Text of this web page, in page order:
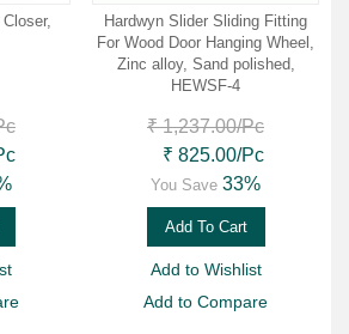
Hardwyn Slider Sliding Fitting
For Wood Door Hanging Wheel,
Zinc alloy, Sand polished,
HEWSF-4
₹ 1,237.00/Pc
₹ 825.00/Pc
You Save 33%
Add To Cart
Add to Wishlist
Add to Compare